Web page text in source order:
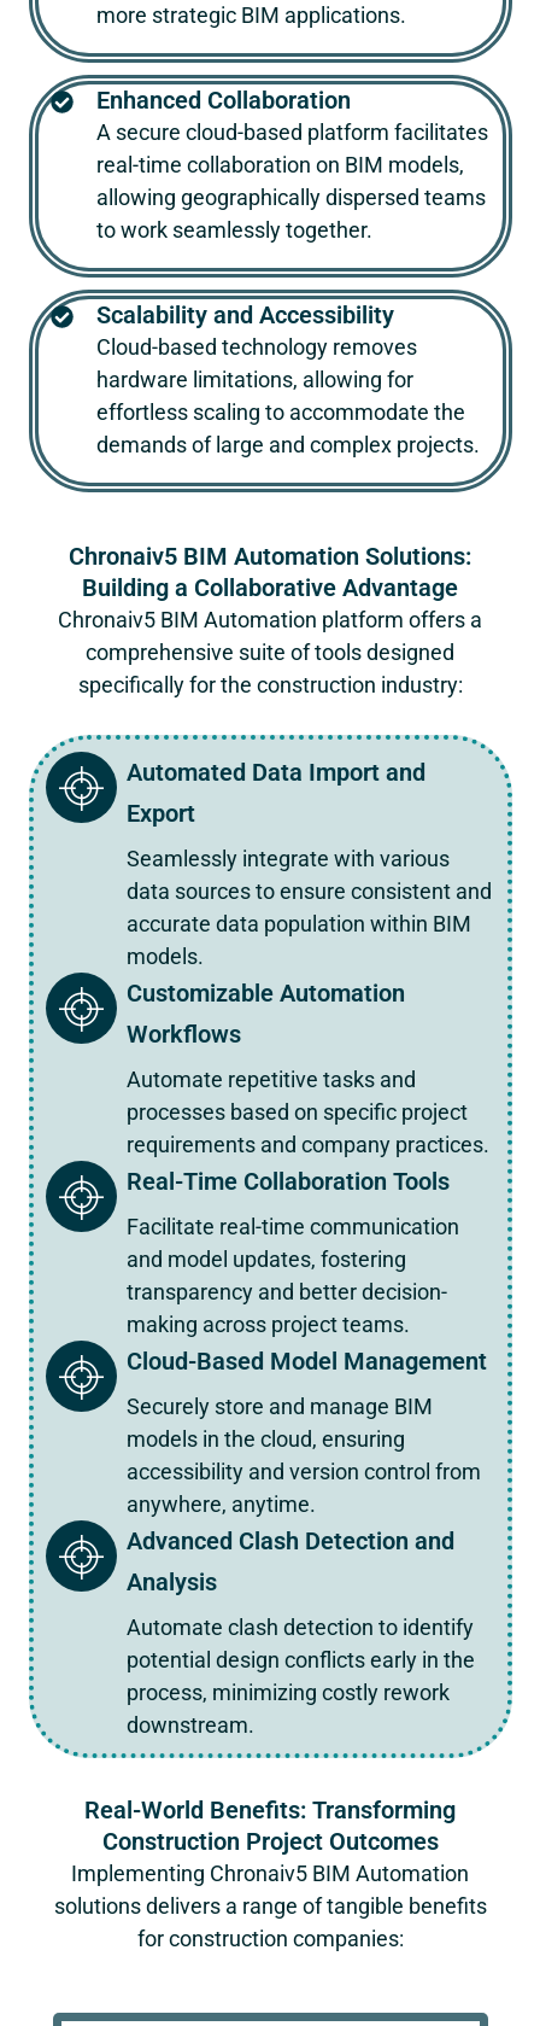
more strategic BIM applications.
Enhanced Collaboration
A secure cloud-based platform facilitates
real-time collaboration on BIM models,
allowing geographically dispersed teams
to work seamlessly together.
Scalability and Accessibility
Cloud-based technology removes
hardware limitations, allowing for
effortless scaling to accommodate the
demands of large and complex projects.
Chronaiv5 BIM Automation Solutions:
Building a Collaborative Advantage
Chronaiv5 BIM Automation platform offers a
comprehensive suite of tools designed
specifically for the construction industry:
Automated Data Import and
Export
Seamlessly integrate with various
data sources to ensure consistent and
accurate data population within BIM
models.
Customizable Automation
Workflows
Automate repetitive tasks and
processes based on specific project
requirements and company practices.
Real-Time Collaboration Tools
Facilitate real-time communication
and model updates, fostering
transparency and better decision-
making across project teams.
Cloud-Based Model Management
Securely store and manage BIM
models in the cloud, ensuring
accessibility and version control from
anywhere, anytime.
Advanced Clash Detection and
Analysis
Automate clash detection to identify
potential design conflicts early in the
process, minimizing costly rework
downstream.
Real-World Benefits: Transforming
Construction Project Outcomes
Implementing Chronaiv5 BIM Automation
solutions delivers a range of tangible benefits
for construction companies: